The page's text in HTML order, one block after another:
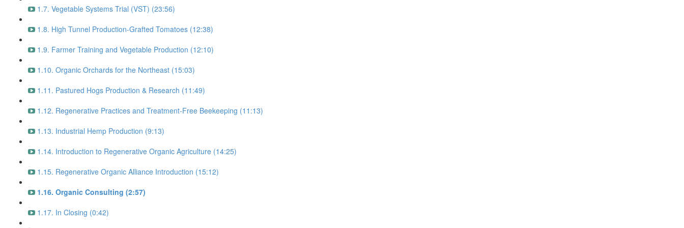
1.7. Vegetable Systems Trial (VST) (23:56)
1.8. High Tunnel Production-Grafted Tomatoes (12:38)
1.9. Farmer Training and Vegetable Production (12:10)
1.10. Organic Orchards for the Northeast (15:03)
1.11. Pastured Hogs Production & Research (11:49)
1.12. Regenerative Practices and Treatment-Free Beekeeping (11:13)
1.13. Industrial Hemp Production (9:13)
1.14. Introduction to Regenerative Organic Agriculture (14:25)
1.15. Regenerative Organic Alliance Introduction (15:12)
1.16. Organic Consulting (2:57)
1.17. In Closing (0:42)